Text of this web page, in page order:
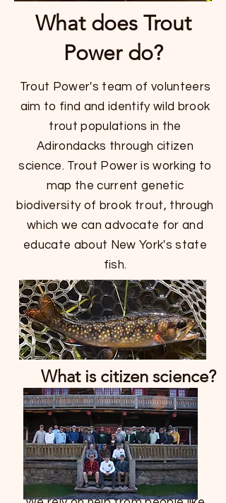
What does Trout
Power do?
Trout Power's team of volunteers
aim to find and identify wild brook
trout populations in the
Adirondacks through citizen
science. Trout Power is working to
map the current genetic
biodiversity of brook trout, through
which we can advocate for and
educate about New York's state
fish.
What is citizen science?